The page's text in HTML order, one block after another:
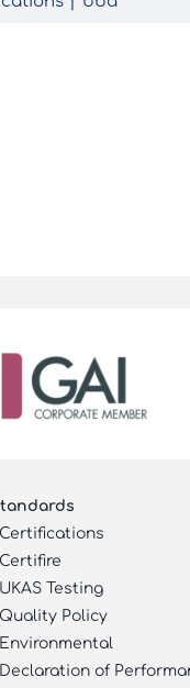
Certifications
Certifire
UKAS Testing
Quality Policy
Environmental
Declaration of